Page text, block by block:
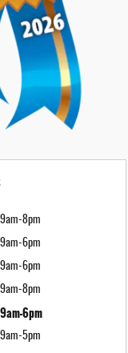
9am-8pm
9am-6pm
9am-6pm
9am-8pm
9am-6pm
9am-5pm